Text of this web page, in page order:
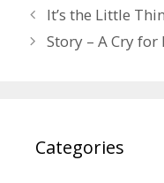
It’s the Little
Story – A Cry
Categories